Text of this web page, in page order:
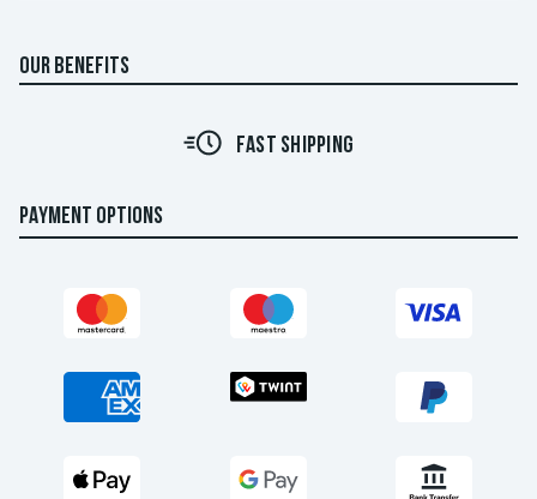
OUR BENEFITS
FAST SHIPPING
PAYMENT OPTIONS